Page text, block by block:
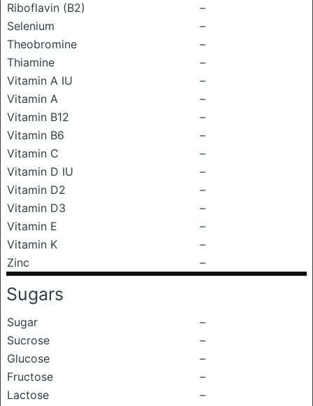
Riboflavin (B2)
–
Selenium
–
Theobromine
–
Thiamine
–
Vitamin A IU
–
Vitamin A
–
Vitamin B12
–
Vitamin B6
–
Vitamin C
–
Vitamin D IU
–
Vitamin D2
–
Vitamin D3
–
Vitamin E
–
Vitamin K
–
Zinc
–
Sugars
Sugar
–
Sucrose
–
Glucose
–
Fructose
–
Lactose
–